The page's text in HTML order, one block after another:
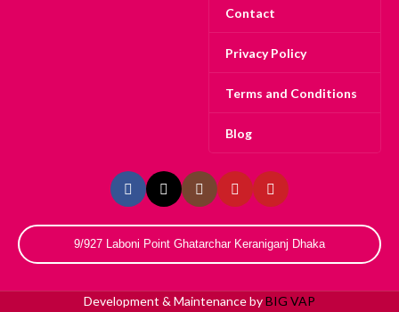
Contact
Privacy Policy
Terms and Conditions
Blog
9/927 Laboni Point Ghatarchar Keraniganj Dhaka
Development & Maintenance byBIG VAP